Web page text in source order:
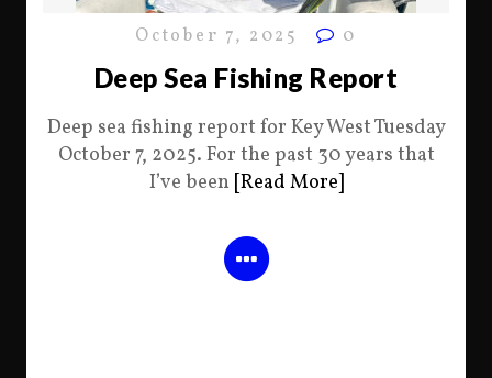
October 7, 2025 0
Deep Sea Fishing Report
Deep sea fishing report for Key West Tuesday
October 7, 2025. For the past 30 years that
I’ve been [Read More]